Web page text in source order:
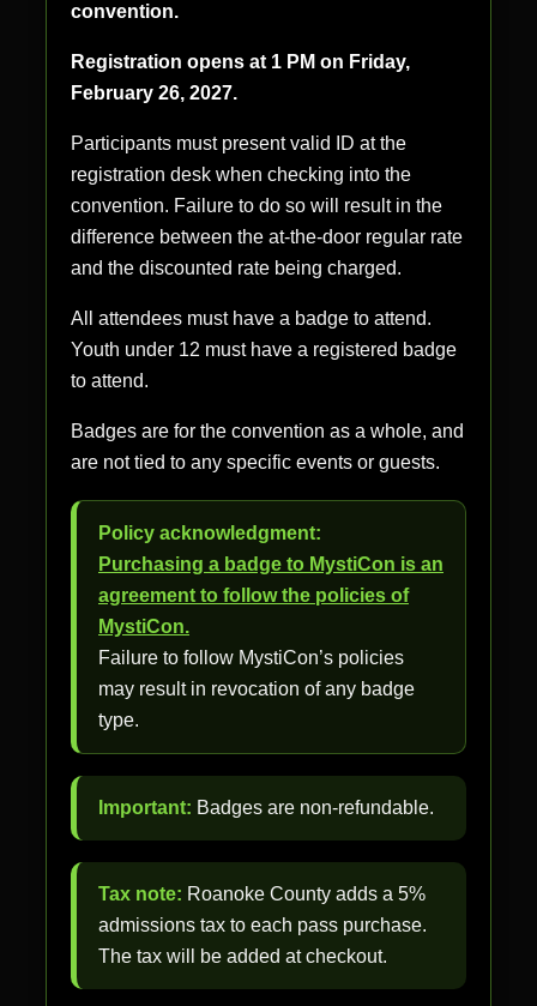
convention.
Registration opens at 1 PM on Friday,
February 26, 2027.
Participants must present valid ID at the
registration desk when checking into the
convention. Failure to do so will result in the
difference between the at-the-door regular rate
and the discounted rate being charged.
All attendees must have a badge to attend.
Youth under 12 must have a registered badge
to attend.
Badges are for the convention as a whole, and
are not tied to any specific events or guests.
Policy acknowledgment:
Purchasing a badge to MystiCon is an
agreement to follow the policies of
MystiCon.
Failure to follow MystiCon’s policies
may result in revocation of any badge
type.
Important: Badges are non-refundable.
Tax note: Roanoke County adds a 5%
admissions tax to each pass purchase.
The tax will be added at checkout.